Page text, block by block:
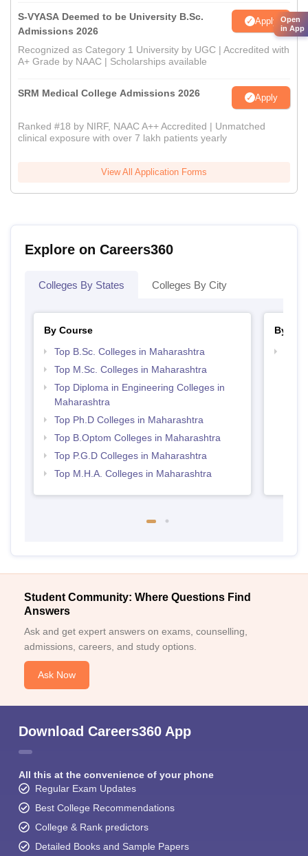
S-VYASA Deemed to be University B.Sc.
Admissions 2026
Apply
Recognized as Category 1 University by UGC | Accredited with
A+ Grade by NAAC | Scholarships available
SRM Medical College Admissions 2026 Apply
Ranked #18 by NIRF, NAAC A++ Accredited | Unmatched
clinical exposure with over 7 lakh patients yearly
View All Application Forms
Explore on Careers360
Colleges By States Colleges By City
By Course
Top B.Sc. Colleges in Maharashtra
Top M.Sc. Colleges in Maharashtra
Top Diploma in Engineering Colleges in
Maharashtra
Top Ph.D Colleges in Maharashtra
Top B.Optom Colleges in Maharashtra
Top P.G.D Colleges in Maharashtra
Top M.H.A. Colleges in Maharashtra
By
Student Community: Where Questions Find
Answers
Ask and get expert answers on exams, counselling,
admissions, careers, and study options.
Ask Now
Download Careers360 App
All this at the convenience of your phone
Regular Exam Updates
Best College Recommendations
College & Rank predictors
Detailed Books and Sample Papers
Open
in App